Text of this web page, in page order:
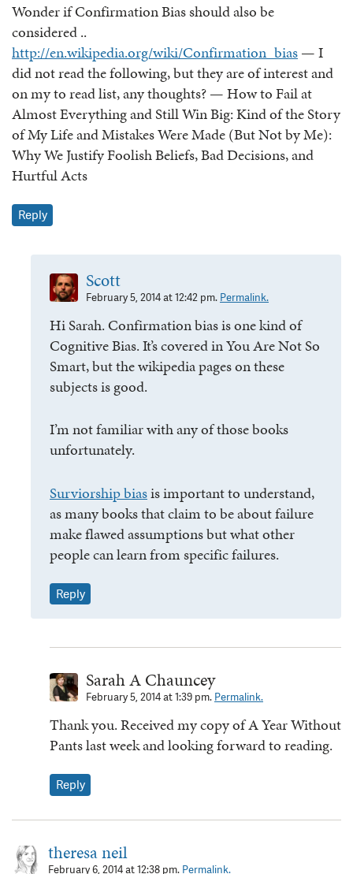
Wonder if Confirmation Bias should also be
considered ..
http://en.wikipedia.org/wiki/Confirmation_bias— I
did not read the following, but they are of interest and
on my to read list, any thoughts? — How to Fail at
Almost Everything and Still Win Big: Kind of the Story
of My Life and Mistakes Were Made (But Not by Me):
Why We Justify Foolish Beliefs, Bad Decisions, and
Hurtful Acts
Reply
Scott
February 5, 2014 at 12:42 pm. Permalink.
Hi Sarah. Confirmation bias is one kind of
Cognitive Bias. It’s covered in You Are Not So
Smart, but the wikipedia pages on these
subjects is good.
I’m not familiar with any of those books
unfortunately.
Surviorship biasis important to understand,
as many books that claim to be about failure
make flawed assumptions but what other
people can learn from specific failures.
Reply
Sarah A Chauncey
February 5, 2014 at 1:39 pm. Permalink.
Thank you. Received my copy of A Year Without
Pants last week and looking forward to reading.
Reply
theresa neil
February 6, 2014 at 12:38 pm. Permalink.